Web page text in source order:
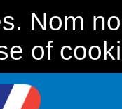
Nom
of